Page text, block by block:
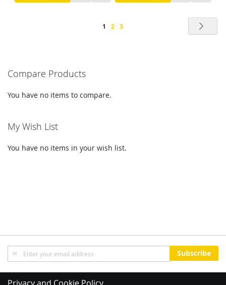
Page
You're
1 Page
2 Page
3
Compare Products
You have no items to compare.
My Wish List
You have no items in your wish list.
Sign
Up
for
Our
Subscribe